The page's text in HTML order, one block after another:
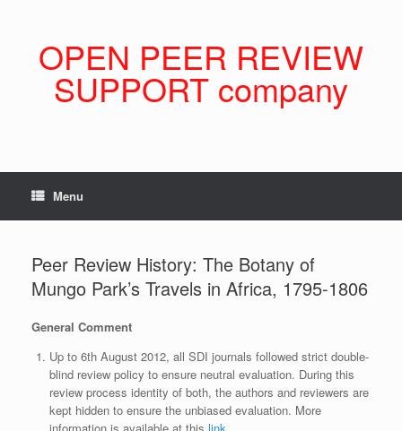
OPEN PEER REVIEW
SUPPORT company
Menu
Peer Review History: The Botany of
Mungo Park’s Travels in Africa, 1795-1806
General Comment
Up to 6th August 2012, all SDI journals followed strict double-
blind review policy to ensure neutral evaluation. During this
review process identity of both, the authors and reviewers are
kept hidden to ensure the unbiased evaluation. More